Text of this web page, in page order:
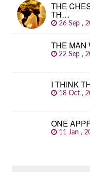
THE
TH…
26 Sep ,
THE MAN
22 Sep ,
I THINK
18 Oct ,
ONE
11 Jan ,